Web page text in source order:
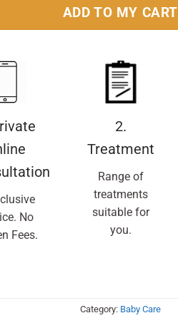
ADD TO MY CART
No
Fees.
2.
Treatment
Range of
treatments
suitable for
you.
Category: Baby Care